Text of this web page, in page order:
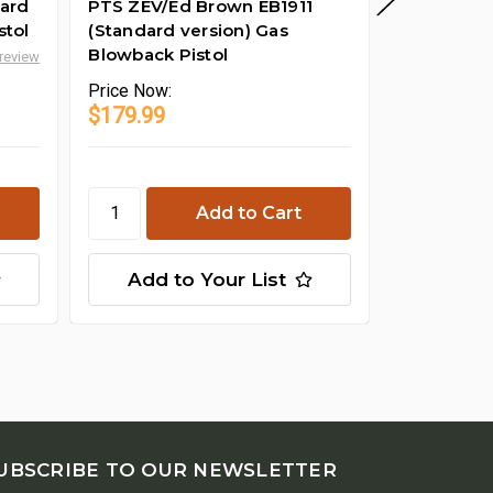
PTS ZEV/Ed Brown EB1911
(Standard version) Gas
Blowback Pistol
Price Now:
$179.99
Add to Your List
TO OUR NEWSLETTER